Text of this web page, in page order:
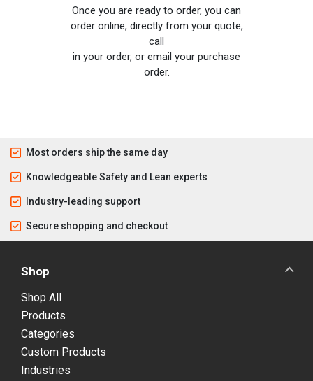
Once you are ready to order, you can
order online, directly from your quote,
call
in your order, or email your purchase
order.
Most orders ship the same day
Knowledgeable Safety and Lean experts
Industry-leading support
Secure shopping and checkout
Shop
Shop All
Products
Categories
Custom Products
Industries